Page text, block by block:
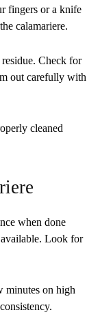
fingers or a knife
calamariere.
Check for
out carefully with
cleaned
when done
Look for
minutes on high